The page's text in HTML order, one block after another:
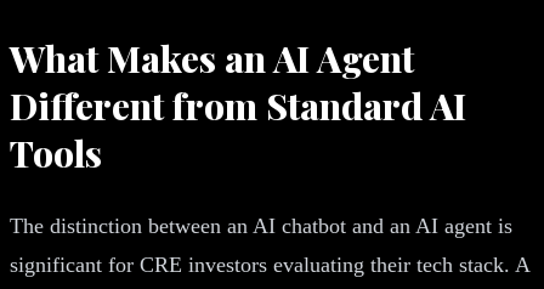
What Makes an AI Agent
Different from Standard AI
Tools
The distinction between an AI chatbot and an AI agent is
significant for CRE investors evaluating their tech stack. A